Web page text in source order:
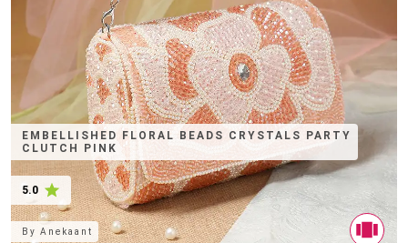
EMBELLISHED FLORAL BEADS CRYSTALS PARTY
CLUTCH PINK
5.0
ByAnekaant